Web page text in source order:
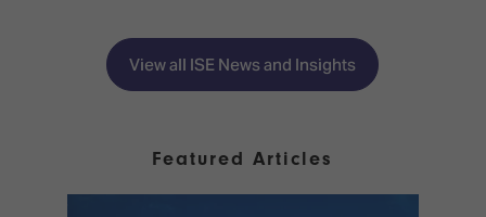
View all ISE News and Insights
Featured Articles